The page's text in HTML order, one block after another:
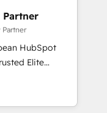
HubSpot
teams to be
using
Partner
Partner
HubSpot
a roadmap on
we